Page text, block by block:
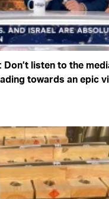
listen to the
towards an epic